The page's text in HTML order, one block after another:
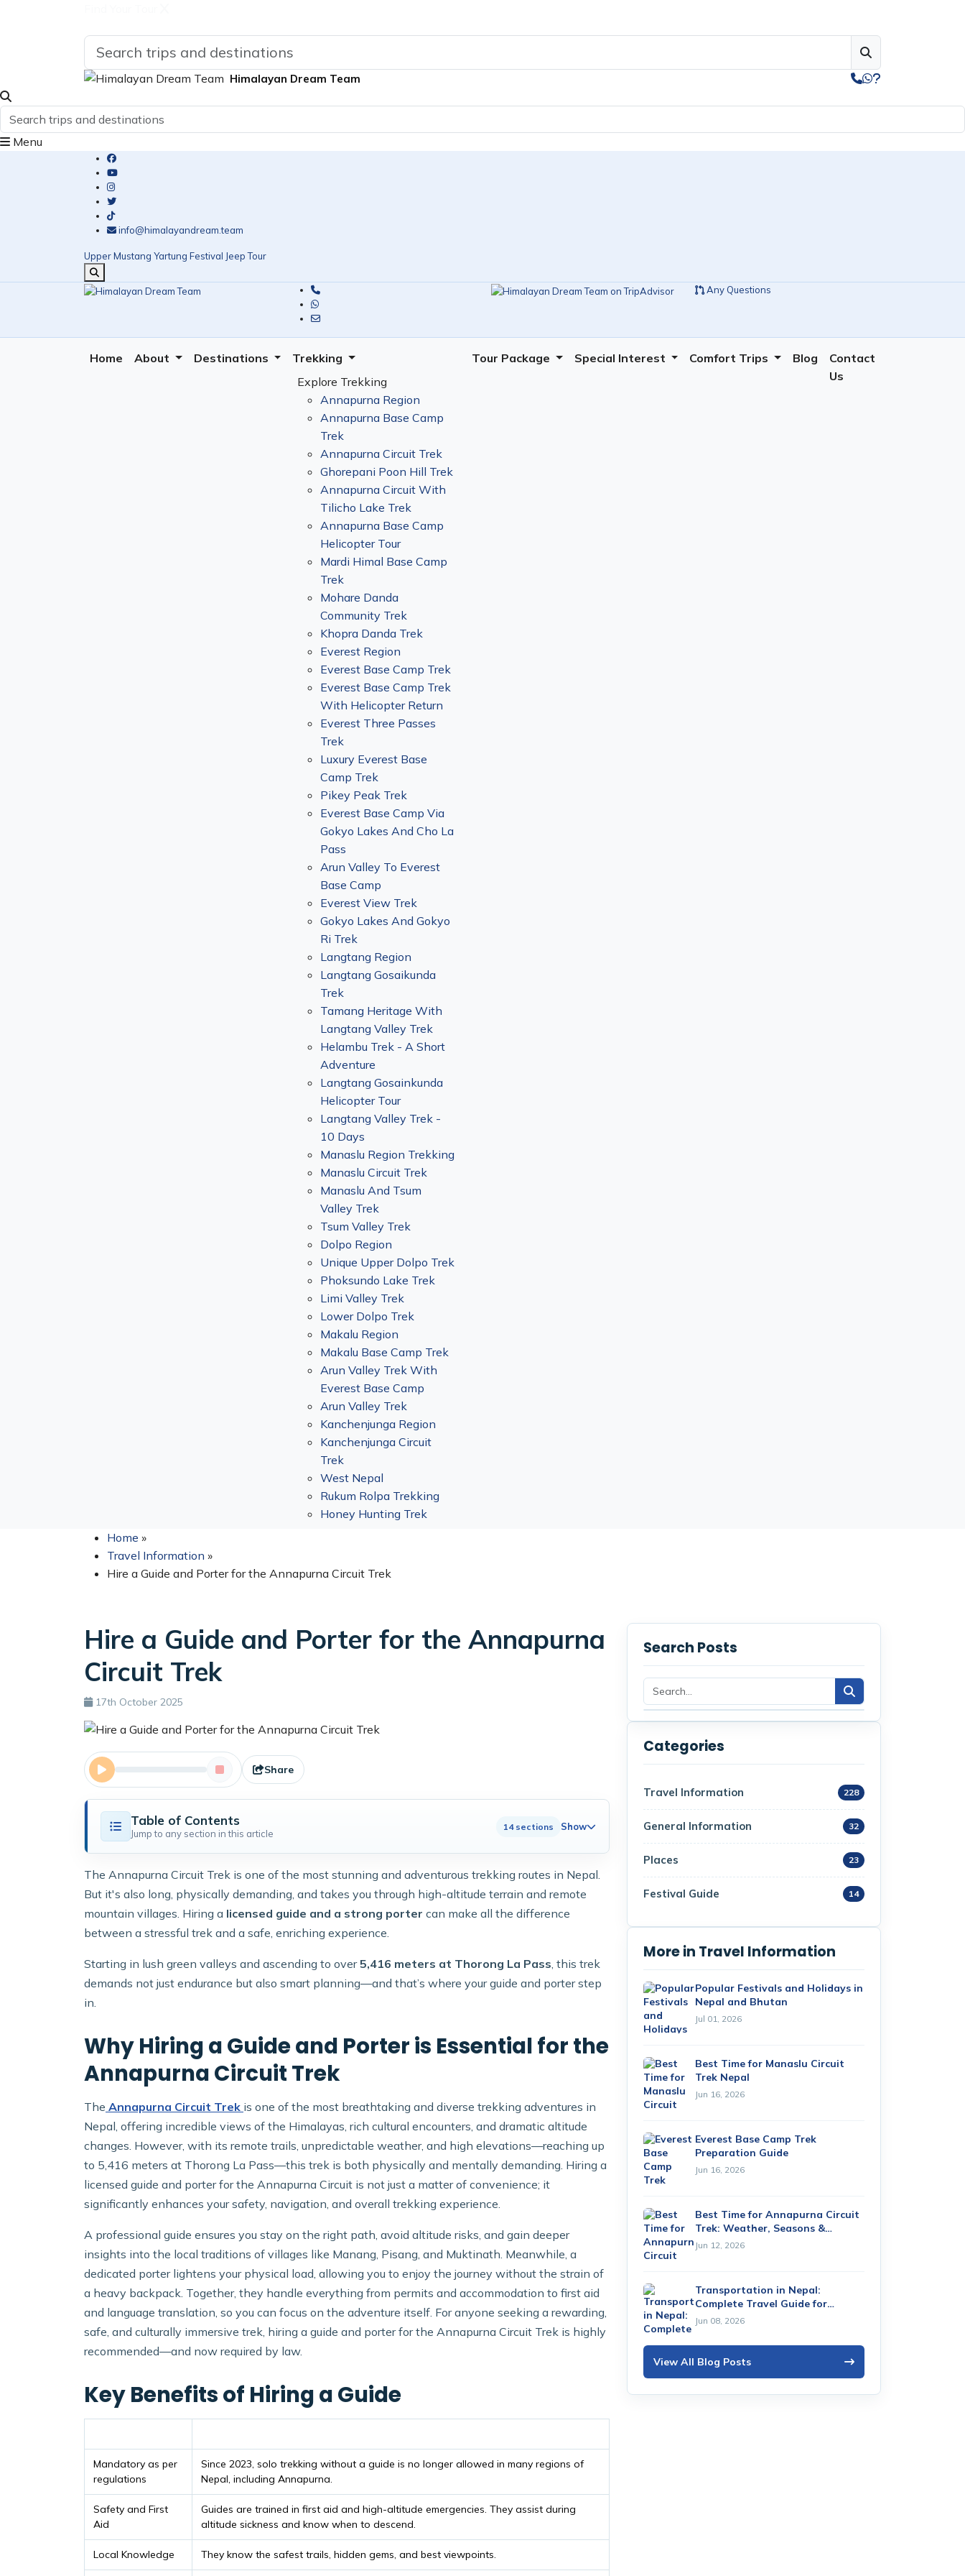
Himalayan Dream Team
Menu
info@himalayandream.team
Upper Mustang Yartung Festival Jeep Tour
Any Questions
Home About Destinations
Trekking
Explore Trekking
Annapurna Region
Annapurna Base Camp
Trek
Annapurna Circuit Trek
Ghorepani Poon Hill Trek
Annapurna Circuit With
Tilicho Lake Trek
Annapurna Base Camp
Helicopter Tour
Mardi Himal Base Camp
Trek
Mohare Danda
Community Trek
Khopra Danda Trek
Everest Region
Everest Base Camp Trek
Everest Base Camp Trek
With Helicopter Return
Everest Three Passes
Trek
Luxury Everest Base
Camp Trek
Pikey Peak Trek
Everest Base Camp Via
Gokyo Lakes And Cho La
Pass
Arun Valley To Everest
Base Camp
Everest View Trek
Gokyo Lakes And Gokyo
Ri Trek
Langtang Region
Langtang Gosaikunda
Trek
Tamang Heritage With
Langtang Valley Trek
Helambu Trek - A Short
Adventure
Langtang Gosainkunda
Helicopter Tour
Langtang Valley Trek -
10 Days
Manaslu Region Trekking
Manaslu Circuit Trek
Manaslu And Tsum
Valley Trek
Tsum Valley Trek
Dolpo Region
Unique Upper Dolpo Trek
Phoksundo Lake Trek
Limi Valley Trek
Lower Dolpo Trek
Makalu Region
Makalu Base Camp Trek
Arun Valley Trek With
Everest Base Camp
Arun Valley Trek
Kanchenjunga Region
Kanchenjunga Circuit
Trek
West Nepal
Rukum Rolpa Trekking
Honey Hunting Trek
Tour Package Special Interest Comfort Trips Blog
Contact
Us
Home »
Travel Information »
Hire a Guide and Porter for the Annapurna Circuit Trek
Hire a Guide and Porter for the Annapurna
Circuit Trek
17th October 2025
Share
Table of Contents
Jump to any section in this article
14 sections Show
The Annapurna Circuit Trek is one of the most stunning and adventurous trekking routes in Nepal.
But it's also long, physically demanding, and takes you through high-altitude terrain and remote
mountain villages. Hiring a licensed guide and a strong porter can make all the difference
between a stressful trek and a safe, enriching experience.
Starting in lush green valleys and ascending to over5,416 meters at Thorong La Pass, this trek
demands not just endurance but also smart planning—and that’s where your guide and porter step
in.
Why Hiring a Guide and Porter is Essential for the
Annapurna Circuit Trek
The Annapurna Circuit Trek is one of the most breathtaking and diverse trekking adventures in
Nepal, offering incredible views of the Himalayas, rich cultural encounters, and dramatic altitude
changes. However, with its remote trails, unpredictable weather, and high elevations—reaching up
to 5,416 meters at Thorong La Pass—this trek is both physically and mentally demanding. Hiring a
licensed guide and porter for the Annapurna Circuit is not just a matter of convenience; it
significantly enhances your safety, navigation, and overall trekking experience.
A professional guide ensures you stay on the right path, avoid altitude risks, and gain deeper
insights into the local traditions of villages like Manang, Pisang, and Muktinath. Meanwhile, a
dedicated porter lightens your physical load, allowing you to enjoy the journey without the strain of
a heavy backpack. Together, they handle everything from permits and accommodation to first aid
and language translation, so you can focus on the adventure itself. For anyone seeking a rewarding,
safe, and culturally immersive trek, hiring a guide and porter for the Annapurna Circuit Trek is highly
recommended—and now required by law.
Key Benefits of Hiring a Guide
Mandatory as per
regulations
Since 2023, solo trekking without a guide is no longer allowed in many regions of
Nepal, including Annapurna.
Safety and First
Aid
Guides are trained in first aid and high-altitude emergencies. They assist during
altitude sickness and know when to descend.
Local Knowledge They know the safest trails, hidden gems, and best viewpoints.
Search Posts
Categories
Travel Information 228
General Information 32
Places 23
Festival Guide 14
More in Travel Information
Popular Festivals and Holidays in
Nepal and Bhutan
Jul 01, 2026
Best Time for Manaslu Circuit
Trek Nepal
Jun 16, 2026
Everest Base Camp Trek
Preparation Guide
Jun 16, 2026
Best Time for Annapurna Circuit
Trek: Weather, Seasons &
Month-by-Month Guide (2026)
Jun 12, 2026
Transportation in Nepal:
Complete Travel Guide for
Tourists (2026)
Jun 08, 2026
View All Blog Posts